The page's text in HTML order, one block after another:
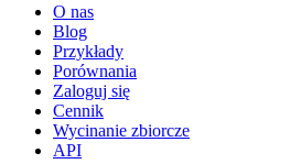
O nas
Blog
Przykłady
Porównania
Zaloguj się
Cennik
Wycinanie zbiorcze
API